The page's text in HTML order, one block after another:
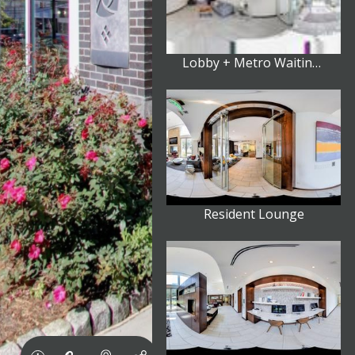
Lobby + Metro Waiting Area
Resident Lounge